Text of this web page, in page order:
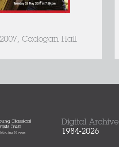
Cadogan Hall
Digital Archive
1984-2026